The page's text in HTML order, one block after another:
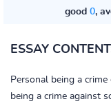
good 0,
ESSAY
Personal being a
being a crime against